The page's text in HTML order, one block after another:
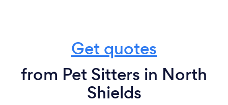
Get quotes
from Pet Sitters in North
Shields